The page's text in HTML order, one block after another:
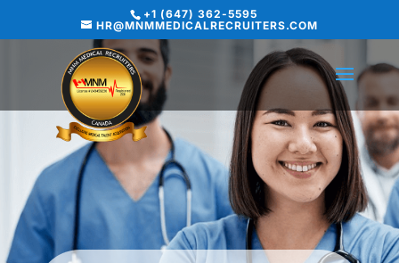
+1 (647) 362-5595
HR@MNMMEDICALRECRUITERS.COM